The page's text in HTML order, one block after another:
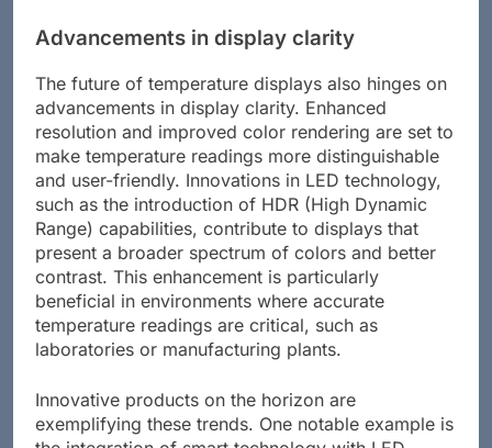
Advancements in display clarity
The future of temperature displays also hinges on
advancements in display clarity. Enhanced
resolution and improved color rendering are set to
make temperature readings more distinguishable
and user-friendly. Innovations in LED technology,
such as the introduction of HDR (High Dynamic
Range) capabilities, contribute to displays that
present a broader spectrum of colors and better
contrast. This enhancement is particularly
beneficial in environments where accurate
temperature readings are critical, such as
laboratories or manufacturing plants.
Innovative products on the horizon are
exemplifying these trends. One notable example is